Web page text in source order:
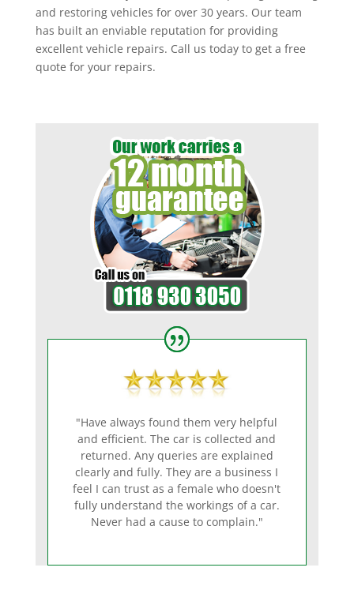
and restoring vehicles for over 30 years. Our team
has built an enviable reputation for providing
excellent vehicle repairs. Call us today to get a free
quote for your repairs.
"Have always found them very helpful
and efficient. The car is collected and
returned. Any queries are explained
clearly and fully. They are a business I
feel I can trust as a female who doesn't
fully understand the workings of a car.
Never had a cause to complain."